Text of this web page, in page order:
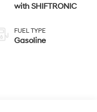
with SHIFTRONIC
FUEL TYPE
Gasoline